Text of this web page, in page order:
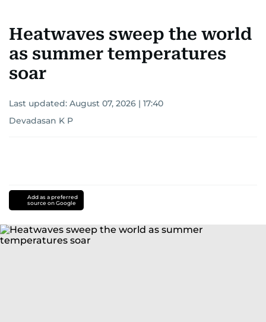
Heatwaves sweep the world
as summer temperatures
soar
Last updated: August 07, 2026 | 17:40
Devadasan K P
Add as a preferred
source on Google